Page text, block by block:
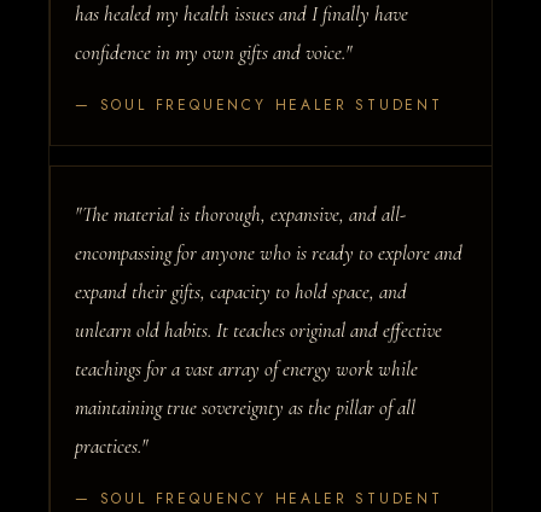
has healed my health issues and I finally have
confidence in my own gifts and voice."
— SOUL FREQUENCY HEALER STUDENT
"The material is thorough, expansive, and all-
encompassing for anyone who is ready to explore and
expand their gifts, capacity to hold space, and
unlearn old habits. It teaches original and effective
teachings for a vast array of energy work while
maintaining true sovereignty as the pillar of all
practices."
— SOUL FREQUENCY HEALER STUDENT